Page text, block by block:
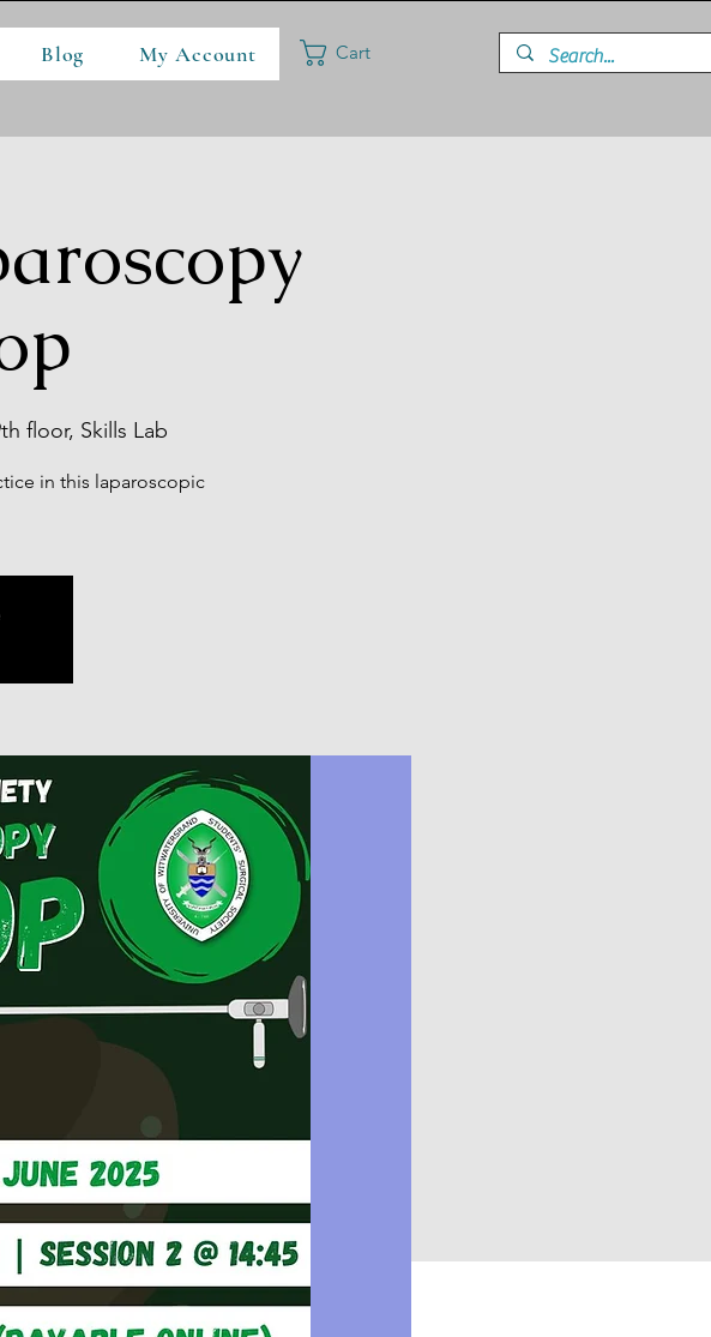
Blog My Account Cart
floor, Skills Lab
in this laparoscopic